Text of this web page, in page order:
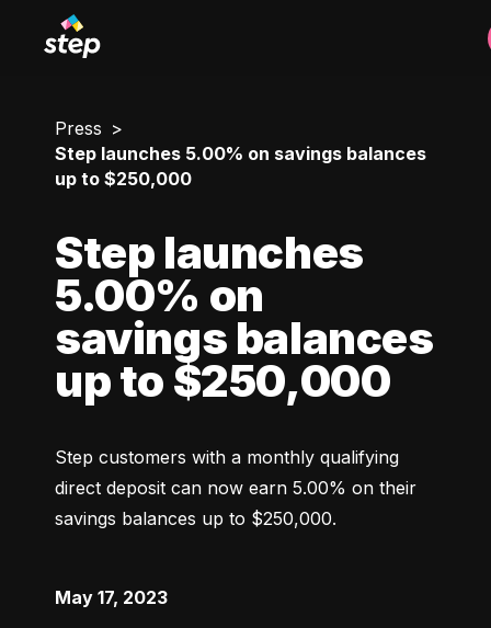
Press
Step launches 5.00% on savings balances
up to $250,000
Step launches
5.00% on
savings balances
up to $250,000
Step customers with a monthly qualifying
direct deposit can now earn 5.00% on their
savings balances up to $250,000.
May 17, 2023